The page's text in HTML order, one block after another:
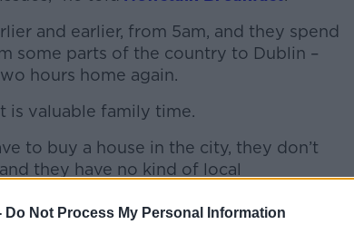
Do Not Process My Personal Information
#AD
and earlier, from 5am, and they spend
some parts of the country to Dublin –
hours home again.
is valuable family time.
to buy a house in the city, they don’t
they have no kind of local